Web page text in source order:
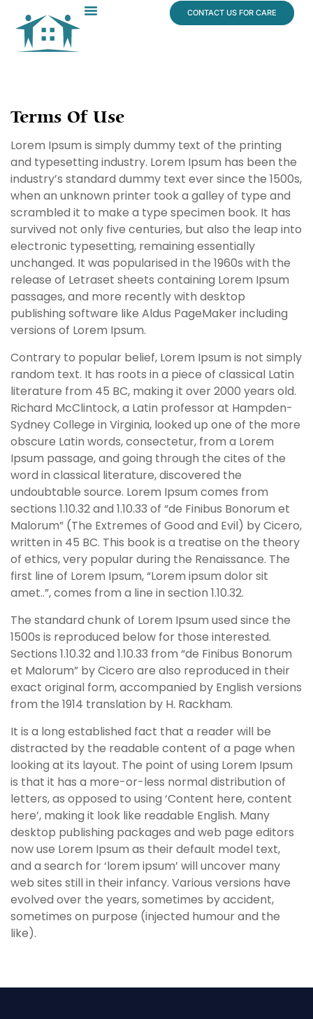
CONTACT US FOR CARE
Terms Of Use
Lorem Ipsum is simply dummy text of the printing
and typesetting industry. Lorem Ipsum has been the
industry’s standard dummy text ever since the 1500s,
when an unknown printer took a galley of type and
scrambled it to make a type specimen book. It has
survived not only five centuries, but also the leap into
electronic typesetting, remaining essentially
unchanged. It was popularised in the 1960s with the
release of Letraset sheets containing Lorem Ipsum
passages, and more recently with desktop
publishing software like Aldus PageMaker including
versions of Lorem Ipsum.
Contrary to popular belief, Lorem Ipsum is not simply
random text. It has roots in a piece of classical Latin
literature from 45 BC, making it over 2000 years old.
Richard McClintock, a Latin professor at Hampden-
Sydney College in Virginia, looked up one of the more
obscure Latin words, consectetur, from a Lorem
Ipsum passage, and going through the cites of the
word in classical literature, discovered the
undoubtable source. Lorem Ipsum comes from
sections 1.10.32 and 1.10.33 of “de Finibus Bonorum et
Malorum” (The Extremes of Good and Evil) by Cicero,
written in 45 BC. This book is a treatise on the theory
of ethics, very popular during the Renaissance. The
first line of Lorem Ipsum, “Lorem ipsum dolor sit
amet..”, comes from a line in section 1.10.32.
The standard chunk of Lorem Ipsum used since the
1500s is reproduced below for those interested.
Sections 1.10.32 and 1.10.33 from “de Finibus Bonorum
et Malorum” by Cicero are also reproduced in their
exact original form, accompanied by English versions
from the 1914 translation by H. Rackham.
It is a long established fact that a reader will be
distracted by the readable content of a page when
looking at its layout. The point of using Lorem Ipsum
is that it has a more-or-less normal distribution of
letters, as opposed to using ‘Content here, content
here’, making it look like readable English. Many
desktop publishing packages and web page editors
now use Lorem Ipsum as their default model text,
and a search for ‘lorem ipsum’ will uncover many
web sites still in their infancy. Various versions have
evolved over the years, sometimes by accident,
sometimes on purpose (injected humour and the
like).